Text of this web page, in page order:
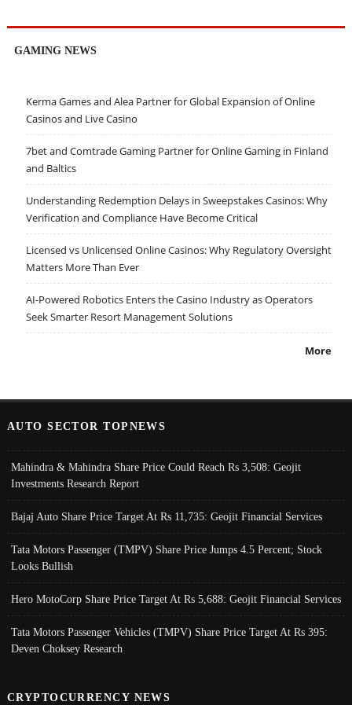
GAMING NEWS
Kerma Games and Alea Partner for Global Expansion of Online
Casinos and Live Casino
7bet and Comtrade Gaming Partner for Online Gaming in Finland
and Baltics
Understanding Redemption Delays in Sweepstakes Casinos: Why
Verification and Compliance Have Become Critical
Licensed vs Unlicensed Online Casinos: Why Regulatory Oversight
Matters More Than Ever
AI-Powered Robotics Enters the Casino Industry as Operators
Seek Smarter Resort Management Solutions
More
AUTO SECTOR TOPNEWS
Mahindra & Mahindra Share Price Could Reach Rs 3,508: Geojit
Investments Research Report
Bajaj Auto Share Price Target At Rs 11,735: Geojit Financial Services
Tata Motors Passenger (TMPV) Share Price Jumps 4.5 Percent; Stock
Looks Bullish
Hero MotoCorp Share Price Target At Rs 5,688: Geojit Financial Services
Tata Motors Passenger Vehicles (TMPV) Share Price Target At Rs 395:
Deven Choksey Research
CRYPTOCURRENCY NEWS